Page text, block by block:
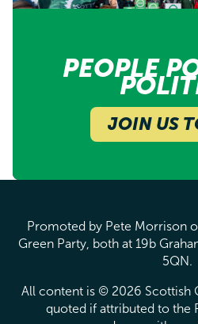
PEOPLE
JOIN US
Promoted by Pete Morrison
Green Party, both at 19b
5QN.
All content is © 2026 Scottish
quoted if attributed to the